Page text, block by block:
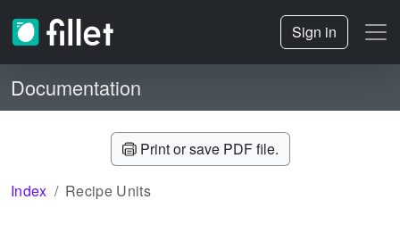
Sign in
Documentation
Print or save PDF file.
Index Recipe Units